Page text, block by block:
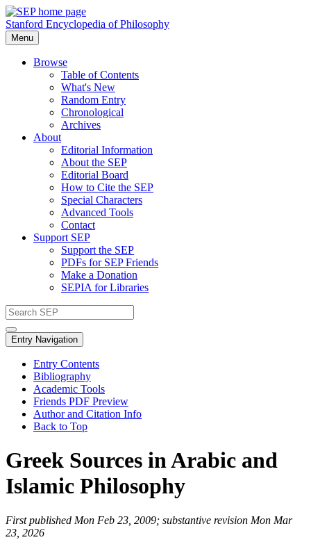
Stanford Encyclopedia of Philosophy
Menu
Browse
Table of Contents
What's New
Random Entry
Chronological
Archives
About
Editorial Information
About the SEP
Editorial Board
How to Cite the SEP
Special Characters
Advanced Tools
Contact
Support SEP
Support the SEP
PDFs for SEP Friends
Make a Donation
SEPIA for Libraries
Entry Navigation
Entry Contents
Bibliography
Academic Tools
Friends PDF Preview
Author and Citation Info
Back to Top
Greek Sources in Arabic and
Islamic Philosophy
First published Mon Feb 23, 2009; substantive revision Mon Mar
23, 2026